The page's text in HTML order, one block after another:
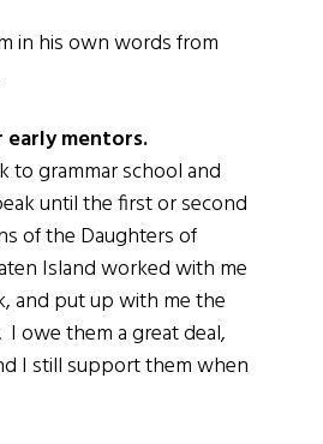
in his own words from
early mentors.
to grammar school and
until the first or second
of the Daughters of
Island worked with me
and put up with me the
I owe them a great deal,
I still support them when